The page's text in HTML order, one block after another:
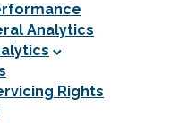
Analytics
Rights